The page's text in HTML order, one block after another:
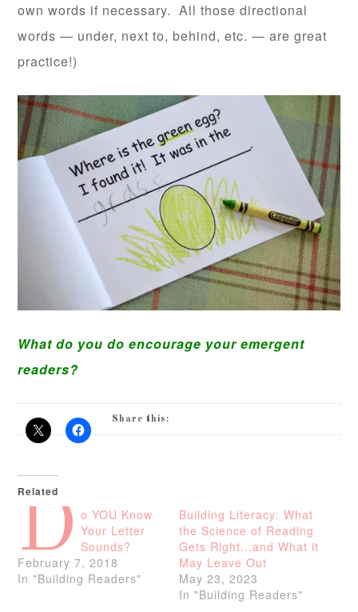
own words if necessary. All those directional
words — under, next to, behind, etc. — are great
practice!)
What do you do encourage your emergent
readers?
Share this:
Related
D o YOU Know
Your Letter
Sounds?
February 7, 2018
In "Building Readers"
Building Literacy: What
the Science of Reading
Gets Right…and What it
May Leave Out
May 23, 2023
In "Building Readers"